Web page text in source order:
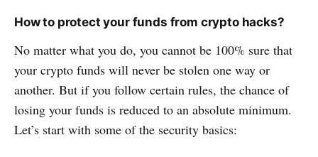
How to protect your funds from crypto hacks?
No matter what you do, you cannot be 100% sure that
your crypto funds will never be stolen one way or
another. But if you follow certain rules, the chance of
losing your funds is reduced to an absolute minimum.
Let’s start with some of the security basics: